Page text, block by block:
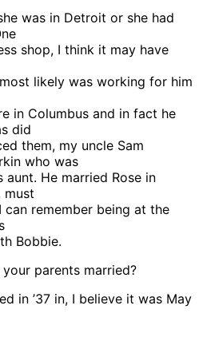
was in Detroit or she had
shop, I think it may have
likely was working for him
in Columbus and in fact he
did
them, my uncle Sam
who was
aunt. He married Rose in
must
can remember being at the
Bobbie.
your parents married?
in ’37 in, I believe it was May